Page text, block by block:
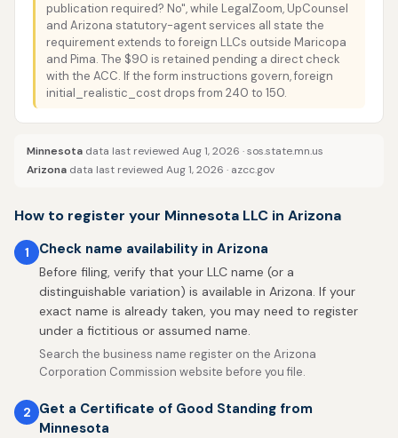
publication required? No", while LegalZoom, UpCounsel
and Arizona statutory-agent services all state the
requirement extends to foreign LLCs outside Maricopa
and Pima. The $90 is retained pending a direct check
with the ACC. If the form instructions govern, foreign
initial_realistic_cost drops from 240 to 150.
Minnesota data last reviewed Aug 1, 2026 ·sos.state.mn.us
Arizona data last reviewed Aug 1, 2026 · azcc.gov
How to register your Minnesota LLC in Arizona
1 Check name availability in Arizona
Before filing, verify that your LLC name (or a
distinguishable variation) is available in Arizona. If your
exact name is already taken, you may need to register
under a fictitious or assumed name.
Search the business name register on the Arizona
Corporation Commission website before you file.
2
Get a Certificate of Good Standing from
Minnesota